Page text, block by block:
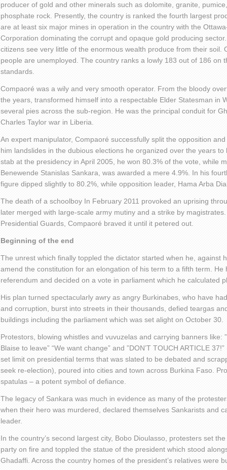
producer of gold and other minerals such as dolomite, granite,
phosphate rock. Presently, the country is ranked the fourth largest
are at least six major mines in operation in the country with the
Corporation dominating the corrupt and opaque gold producing
citizens see very little of the enormous wealth produce from their soil.
people are unemployed. The country ranks a lowly 183 out of 186 on
standards.
Compaoré was a wily and very smooth operator. From the bloody
the years, transformed himself into a respectable Elder Statesman in
several pies across the sub-region. He was the principal conduit for
Charles Taylor war in Liberia.
An expert manipulator, Compaoré successfully split the opposition
him landslides in the dubious elections he organized over the years
stab at the presidency in April 2005, he won 80.3% of the vote, while
Benewende Stanislas Sankara, was awarded a mere 4.9%. In his
figure dipped slightly to 80.2%, while opposition leader, Hama Arba
The death of a schoolboy In February 2011 provoked an uprising
later merged with large-scale army mutiny and a strike by
Presidential Guards, Compaoré braved it until it petered out.
Beginning of the end
The unrest which finally toppled the dictator started when he, against
amend the constitution for an elongation of his term to a fifth term.
referendum and decided on a vote in parliament which he calculated
His plan turned spectacularly awry as angry Burkinabes, who have
and corruption, burst into streets in their thousands, defied teargas
buildings including the parliament which was set alight on October 30.
Protestors, blowing whistles and vuvuzelas and carrying banners like:
Blaise to leave” “We want change” and ”DON’T TOUCH ARTICLE
set limit on presidential terms that was slated to be debated and
seek re-election), poured into cities and town across Burkina Faso.
spatulas – a potent symbol of defiance.
The legacy of Sankara was much in evidence as many of the
when their hero was murdered, declared themselves Sankarists and
leader.
In the country’s second largest city, Bobo Dioulasso, protesters set
party on fire and toppled the statue of the president which stood
Ghadaffi. Across the country homes of the president’s relatives were